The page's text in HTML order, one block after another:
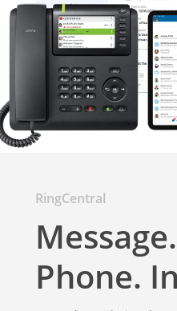
RingCentral
Phone.